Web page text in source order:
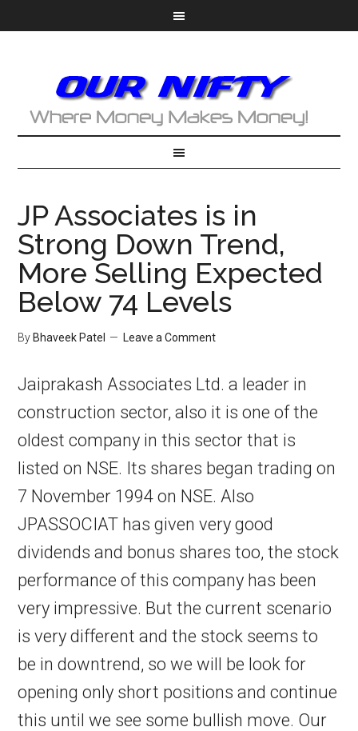
JP Associates is in
Strong Down Trend,
More Selling Expected
Below 74 Levels
By Bhaveek Patel Leave a Comment
Jaiprakash Associates Ltd. a leader in
construction sector, also it is one of the
oldest company in this sector that is
listed on NSE. Its shares began trading on
7 November 1994 on NSE. Also
JPASSOCIAT has given very good
dividends and bonus shares too, the stock
performance of this company has been
very impressive. But the current scenario
is very different and the stock seems to
be in downtrend, so we will be look for
opening only short positions and continue
this until we see some bullish move. Our